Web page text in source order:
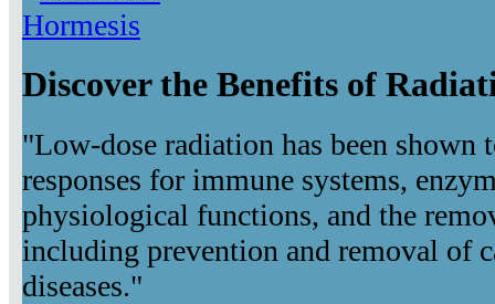
Discover the Benefits of
"Low-dose radiation has been shown
responses for immune systems,
physiological functions, and the
including prevention and removal of
diseases."